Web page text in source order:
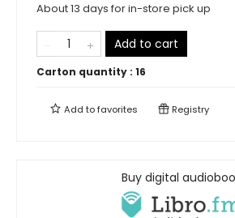
About 13 days for in-store pick up
Add to cart
Carton quantity : 16
Add tofavorites Registry
Buy digital